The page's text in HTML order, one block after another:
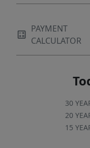
PAYMENT
CALCULATOR
30
20
15